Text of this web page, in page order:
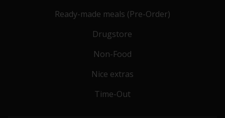
Ready-made meals (Pre-Order)
Drugstore
Non-Food
Nice extras
Time-Out